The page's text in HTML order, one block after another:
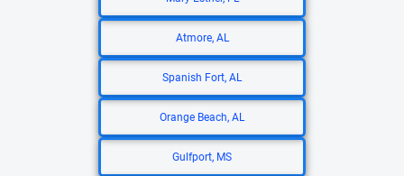
Atmore, AL
Spanish Fort, AL
Orange Beach, AL
Gulfport, MS